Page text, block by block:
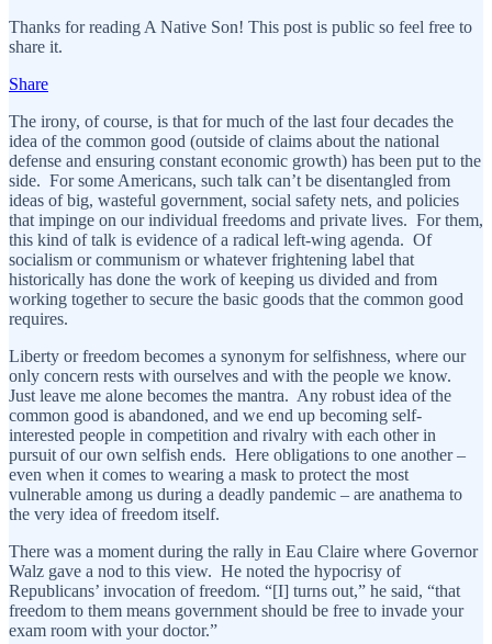
Thanks for reading A Native Son! This post is public so feel free to
share it.
Share
The irony, of course, is that for much of the last four decades the
idea of the common good (outside of claims about the national
defense and ensuring constant economic growth) has been put to the
side. For some Americans, such talk can’t be disentangled from
ideas of big, wasteful government, social safety nets, and policies
that impinge on our individual freedoms and private lives. For them,
this kind of talk is evidence of a radical left-wing agenda. Of
socialism or communism or whatever frightening label that
historically has done the work of keeping us divided and from
working together to secure the basic goods that the common good
requires.
Liberty or freedom becomes a synonym for selfishness, where our
only concern rests with ourselves and with the people we know.
Just leave me alone becomes the mantra. Any robust idea of the
common good is abandoned, and we end up becoming self-
interested people in competition and rivalry with each other in
pursuit of our own selfish ends. Here obligations to one another –
even when it comes to wearing a mask to protect the most
vulnerable among us during a deadly pandemic – are anathema to
the very idea of freedom itself.
There was a moment during the rally in Eau Claire where Governor
Walz gave a nod to this view. He noted the hypocrisy of
Republicans’ invocation of freedom. “[I] turns out,” he said, “that
freedom to them means government should be free to invade your
exam room with your doctor.”